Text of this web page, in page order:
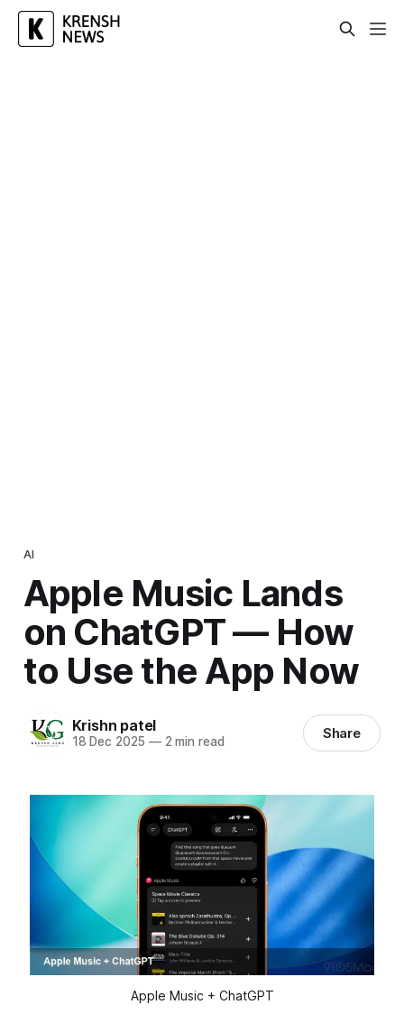
AI
Apple Music Lands
on ChatGPT — How
to Use the App Now
Krishn patel
18 Dec 2025 —2 min read Share
Apple Music + ChatGPT